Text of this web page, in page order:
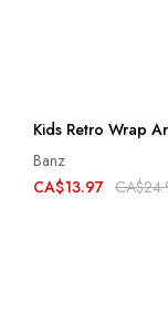
Kids Retro Wrap
Banz
CA$13.97